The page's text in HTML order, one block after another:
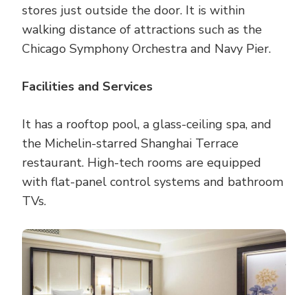
stores just outside the door. It is within
walking distance of attractions such as the
Chicago Symphony Orchestra and Navy Pier.
Facilities and Services
It has a rooftop pool, a glass-ceiling spa, and
the Michelin-starred Shanghai Terrace
restaurant. High-tech rooms are equipped
with flat-panel control systems and bathroom
TVs.